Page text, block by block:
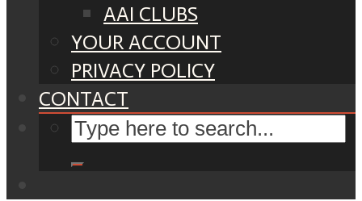
AAI CLUBS
YOUR ACCOUNT
PRIVACY POLICY
CONTACT